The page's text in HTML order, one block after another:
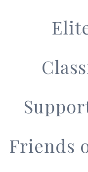
Friends